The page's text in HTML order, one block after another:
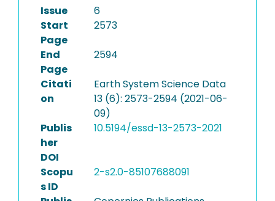
Issue
6
Start
Page
2573
End
Page
2594
Citati
on
Earth System Science Data
13 (6): 2573-2594 (2021-06-
09)
Publis
her
DOI
10.5194/essd-13-2573-2021
Scopu
s ID
2-s2.0-85107688091